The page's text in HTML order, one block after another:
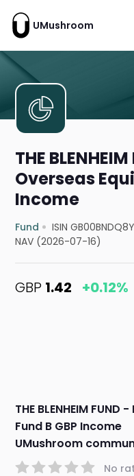
UMushroom
THE
Overseas
Income
Fund ISIN
NAV (2026-07-16)
GBP 1.42 +0.12%
THE BLENHEIM
Fund B GBP Income
UMushroom
No